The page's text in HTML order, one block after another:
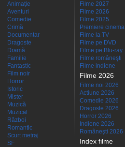
Animaţie
Aventuri
Comedie
Crimă
Documentar
Dragoste
Dramă
Familie
Fantastic
Film noir
Horror
Istoric
Mister
Muzică
Muzical
Război
Romantic
Scurt metraj
SF
Filme 2027
Filme 2026
Filme 2025
Premiere cinema
Filme la TV
Filme pe DVD
Filme pe Blu-ray
Filme româneşti
Filme indiene
Filme 2026
Filme noi 2026
Actiune 2026
Comedie 2026
Dragoste 2026
Horror 2026
Indiene 2026
Româneşti 2026
Index filme